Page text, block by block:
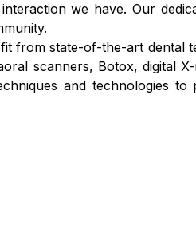
we have. Our
from state-of-the-art dental
scanners, Botox, digital
and technologies to